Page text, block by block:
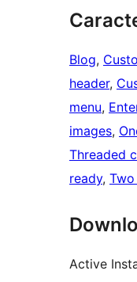
Blog,
header,
menu,
images,
Threaded
ready,
Active